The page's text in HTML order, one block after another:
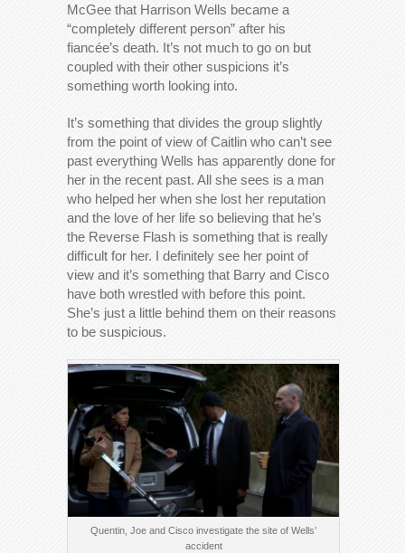
McGee that Harrison Wells became a
“completely different person” after his
fiancée’s death. It’s not much to go on but
coupled with their other suspicions it’s
something worth looking into.
It’s something that divides the group slightly
from the point of view of Caitlin who can’t see
past everything Wells has apparently done for
her in the recent past. All she sees is a man
who helped her when she lost her reputation
and the love of her life so believing that he’s
the Reverse Flash is something that is really
difficult for her. I definitely see her point of
view and it’s something that Barry and Cisco
have both wrestled with before this point.
She’s just a little behind them on their reasons
to be suspicious.
Quentin, Joe and Cisco investigate the site of Wells’
accident